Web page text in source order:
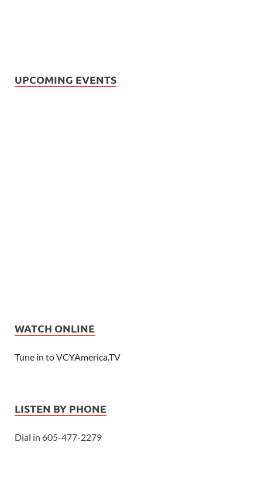
UPCOMING EVENTS
WATCH ONLINE
Tune in to VCYAmerica.TV
LISTEN BY PHONE
Dial in 605-477-2279